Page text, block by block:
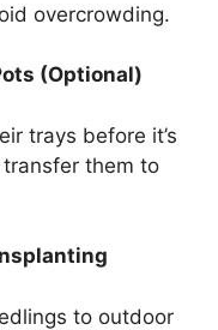
overcrowding.
(Optional)
trays before it’s
them to
to outdoor